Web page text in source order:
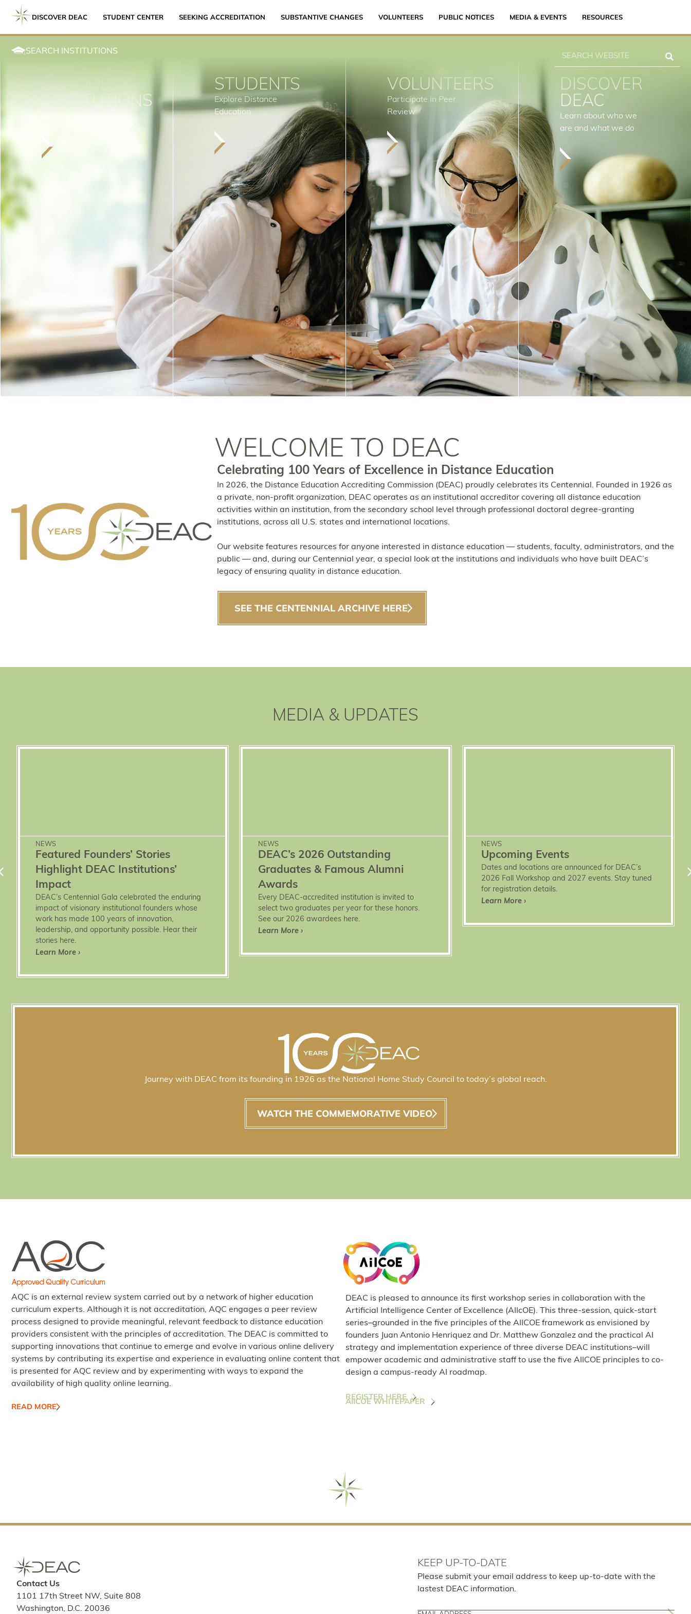
DISCOVER DEAC STUDENT CENTER SEEKING ACCREDITATION SUBSTANTIVE CHANGES VOLUNTEERS PUBLIC NOTICES MEDIA & EVENTS RESOURCES
SEARCH INSTITUTIONS
SCHOOLS /
INSTITUTIONS
STUDENTS
Explore Distance
Education
VOLUNTEERS
Participate in Peer
Review
DISCOVER
DEAC
Learn about who we
are and what we do
WELCOME TO DEAC
Celebrating 100 Years of Excellence in Distance Education
In 2026, the Distance Education Accrediting Commission (DEAC) proudly celebrates its Centennial. Founded in 1926 as
a private, non-profit organization, DEAC operates as an institutional accreditor covering all distance education
activities within an institution, from the secondary school level through professional doctoral degree-granting
institutions, across all U.S. states and international locations.
Our website features resources for anyone interested in distance education — students, faculty, administrators, and the
public — and, during our Centennial year, a special look at the institutions and individuals who have built DEAC’s
legacy of ensuring quality in distance education.
SEE THE CENTENNIAL ARCHIVE HERE
MEDIA & UPDATES
NEWS
Featured Founders’ Stories
Highlight DEAC Institutions’
Impact
DEAC’s Centennial Gala celebrated the enduring
impact of visionary institutional founders whose
work has made 100 years of innovation,
leadership, and opportunity possible. Hear their
stories here.
Learn More ›
NEWS
DEAC’s 2026 Outstanding
Graduates & Famous Alumni
Awards
Every DEAC-accredited institution is invited to
select two graduates per year for these honors.
See our 2026 awardees here.
Learn More ›
NEWS
Upcoming Events
Dates and locations are announced for DEAC’s
2026 Fall Workshop and 2027 events. Stay tuned
for registration details.
Learn More ›
Journey with DEAC from its founding in 1926 as the National Home Study Council to today’s global reach.
WATCH THE COMMEMORATIVE VIDEO
AQC is an external review system carried out by a network of higher education
curriculum experts. Although it is not accreditation, AQC engages a peer review
process designed to provide meaningful, relevant feedback to distance education
providers consistent with the principles of accreditation. The DEAC is committed to
supporting innovations that continue to emerge and evolve in various online delivery
systems by contributing its expertise and experience in evaluating online content that
is presented for AQC review and by experimenting with ways to expand the
availability of high quality online learning.
READ MORE
DEAC is pleased to announce its first workshop series in collaboration with the
Artificial Intelligence Center of Excellence (AIIcOE). This three-session, quick-start
series–grounded in the five principles of the AIICOE framework as envisioned by
founders Juan Antonio Henriquez and Dr. Matthew Gonzalez and the practical AI
strategy and implementation experience of three diverse DEAC institutions–will
empower academic and administrative staff to use the five AIICOE principles to co-
design a campus-ready AI roadmap.
REGISTER HERE
AIICOE WHITEPAPER
Contact Us
1101 17th Street NW, Suite 808
Washington, D.C. 20036
KEEP UP-TO-DATE
Please submit your email address to keep up-to-date with the
lastest DEAC information.
Email